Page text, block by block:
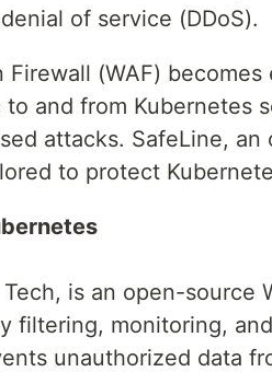
of service (DDoS).
(WAF) becomes
and from Kubernetes
attacks. SafeLine, an
to protect
is an open-source
filtering, monitoring,
unauthorized data